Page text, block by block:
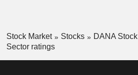
Stock Market Stocks DANA Stock
Sector ratings